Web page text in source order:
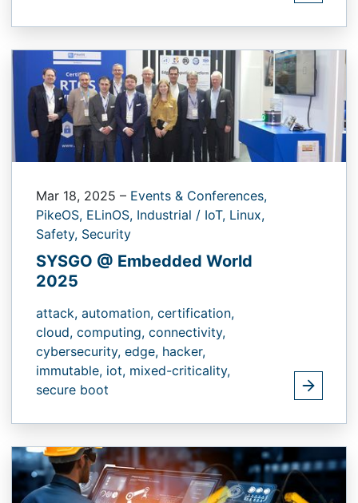
Mar 18, 2025 – Events & Conferences,
PikeOS, ELinOS, Industrial / IoT, Linux,
Safety, Security
SYSGO @ Embedded World
2025
attack, automation, certification,
cloud, computing, connectivity,
cybersecurity, edge, hacker,
immutable, iot, mixed-criticality,
secure boot